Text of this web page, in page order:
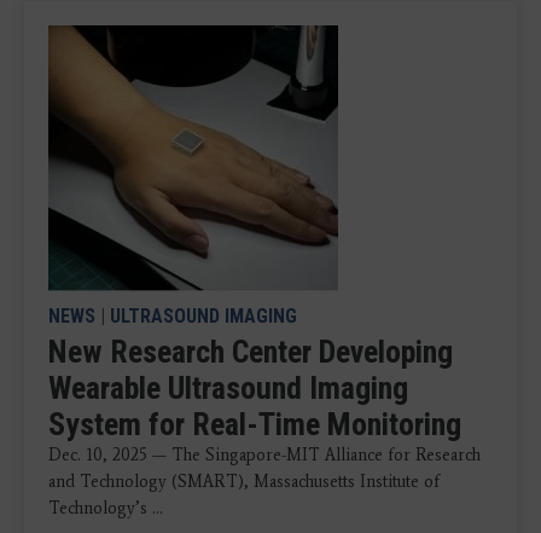
NEWS | ULTRASOUND IMAGING
New Research Center Developing
Wearable Ultrasound Imaging
System for Real-Time Monitoring
Dec. 10, 2025 — The Singapore-MIT Alliance for Research
and Technology (SMART), Massachusetts Institute of
Technology’s ...